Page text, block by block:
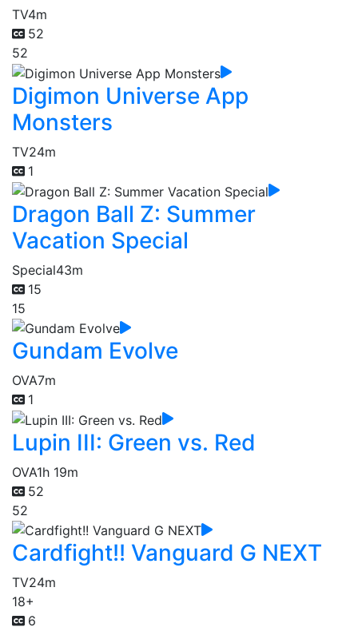
TV4m
52
52
Digimon Universe App
Monsters
TV24m
1
Dragon Ball Z: Summer
Vacation Special
Special43m
15
15
Gundam Evolve
OVA7m
1
Lupin III: Green vs. Red
OVA1h 19m
52
52
Cardfight!! Vanguard G NEXT
TV24m
18+
6